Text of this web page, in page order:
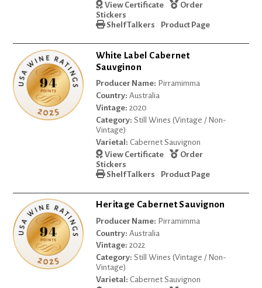
View Certificate
Order
Stickers
Shelf Talkers
Product Page
White Label Cabernet
Sauvginon
Producer Name: Pirramimma
Country: Australia
Vintage: 2020
Category: Still Wines (Vintage / Non-
Vintage)
Varietal: Cabernet Sauvignon
View Certificate
Order
Stickers
Shelf Talkers
Product Page
Heritage Cabernet Sauvignon
Producer Name: Pirramimma
Country: Australia
Vintage: 2022
Category: Still Wines (Vintage / Non-
Vintage)
Varietal: Cabernet Sauvignon